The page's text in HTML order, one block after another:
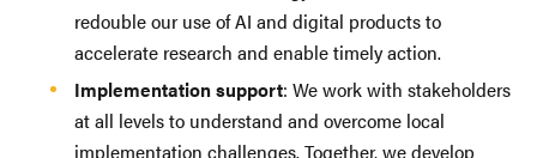
redouble our use of AI and digital products to
accelerate research and enable timely action.
Implementation support: We work with stakeholders
at all levels to understand and overcome local
implementation challenges. Together, we develop